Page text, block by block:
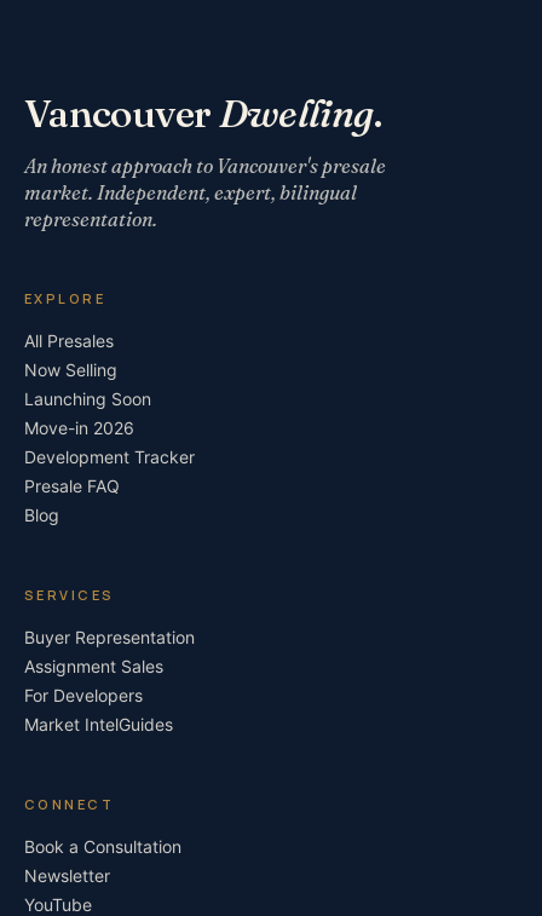
VancouverDwelling.
An honest approach to Vancouver's presale
market. Independent, expert, bilingual
representation.
EXPLORE
All Presales
Now Selling
Launching Soon
Move-in 2026
Development Tracker
Presale FAQ
Blog
SERVICES
Buyer Representation
Assignment Sales
For Developers
Market IntelGuides
CONNECT
Book a Consultation
Newsletter
YouTube